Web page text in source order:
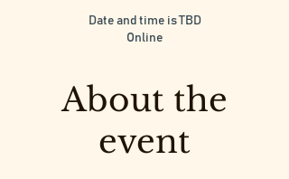
Date and time is TBD
Online
About the
event